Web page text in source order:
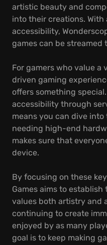
artistic beauty and
into their creations.
accessibility,
games can be streamed
For gamers who value
driven gaming
offers something
accessibility through
means you can dive
needing high-end
makes sure that
device.
By focusing on these
Games aims to
values both artistry and
continuing to create
enjoyed by as many
goal is to keep making